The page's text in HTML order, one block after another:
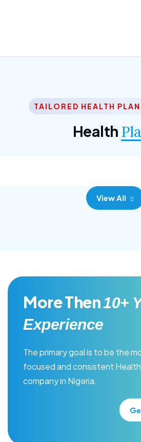
TAILORED HEALTH
Health
Corporate Plan
View All
More Then10+
Experience
The primary goal is to be the
focused and consistent
company in Nigeria.